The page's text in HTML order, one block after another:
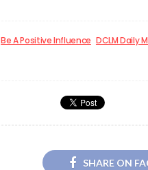
Be A Positive Influence DCLM Daily
SHARE ON